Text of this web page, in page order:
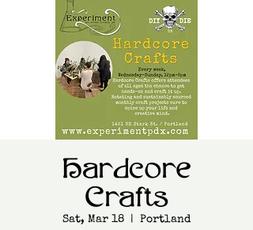
Hardcore
Crafts
Sat, Mar 18
  |
Portland